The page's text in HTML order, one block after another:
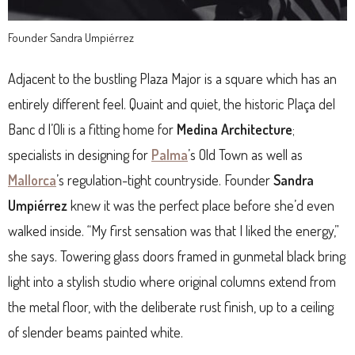
Founder Sandra Umpiérrez
Adjacent to the bustling Plaza Major is a square which has an
entirely different feel. Quaint and quiet, the historic Plaça del
Banc d l’Oli is a fitting home for Medina Architecture;
specialists in designing for Palma’s Old Town as well as
Mallorca’s regulation-tight countryside. FounderSandra
Umpiérrezknew it was the perfect place before she’d even
walked inside. “My first sensation was that I liked the energy,”
she says. Towering glass doors framed in gunmetal black bring
light into a stylish studio where original columns extend from
the metal floor, with the deliberate rust finish, up to a ceiling
of slender beams painted white.